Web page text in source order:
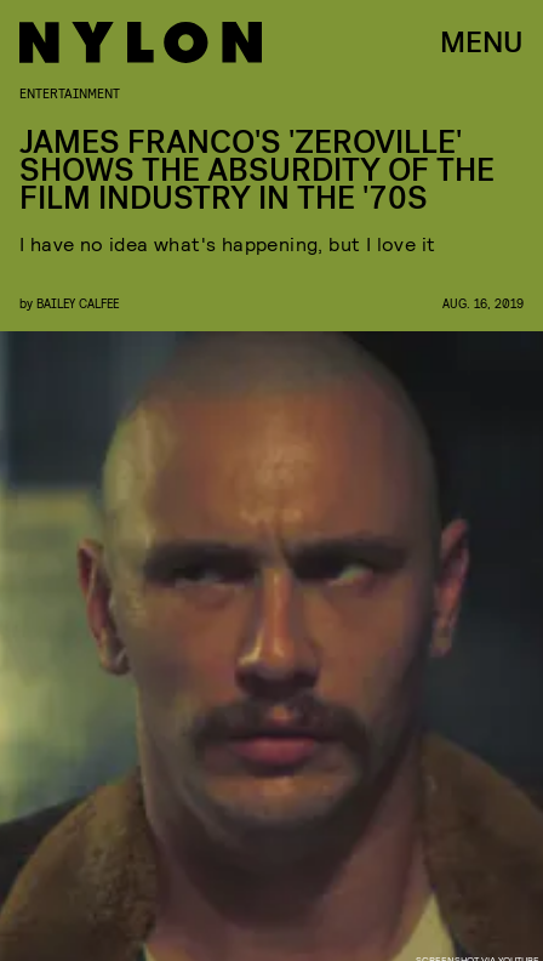
MENU
ENTERTAINMENT
JAMES FRANCO'S 'ZEROVILLE'
SHOWS THE ABSURDITY OF THE
FILM INDUSTRY IN THE '70S
I have no idea what's happening, but I love it
by BAILEY CALFEE AUG. 16, 2019